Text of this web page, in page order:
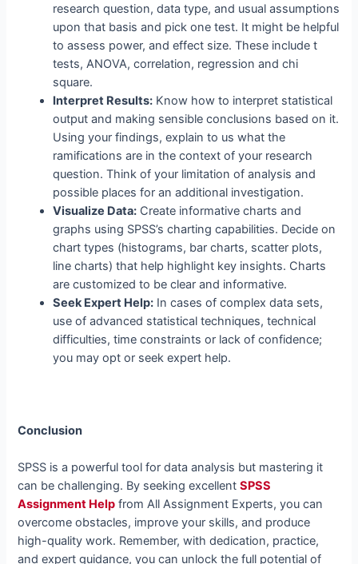
research question, data type, and usual assumptions
upon that basis and pick one test. It might be helpful
to assess power, and effect size. These include t
tests, ANOVA, correlation, regression and chi
square.
Interpret Results: Know how to interpret statistical
output and making sensible conclusions based on it.
Using your findings, explain to us what the
ramifications are in the context of your research
question. Think of your limitation of analysis and
possible places for an additional investigation.
Visualize Data: Create informative charts and
graphs using SPSS’s charting capabilities. Decide on
chart types (histograms, bar charts, scatter plots,
line charts) that help highlight key insights. Charts
are customized to be clear and informative.
Seek Expert Help: In cases of complex data sets,
use of advanced statistical techniques, technical
difficulties, time constraints or lack of confidence;
you may opt or seek expert help.
Conclusion
SPSS is a powerful tool for data analysis but mastering it
can be challenging. By seeking excellentSPSS
Assignment Help from All Assignment Experts, you can
overcome obstacles, improve your skills, and produce
high-quality work. Remember, with dedication, practice,
and expert guidance, you can unlock the full potential of